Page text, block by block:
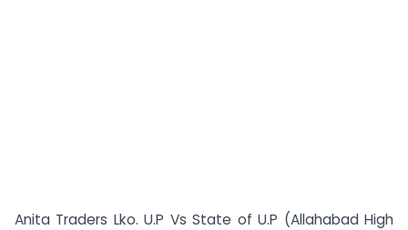
Anita Traders Lko. U.P Vs State of U.P (Allahabad High